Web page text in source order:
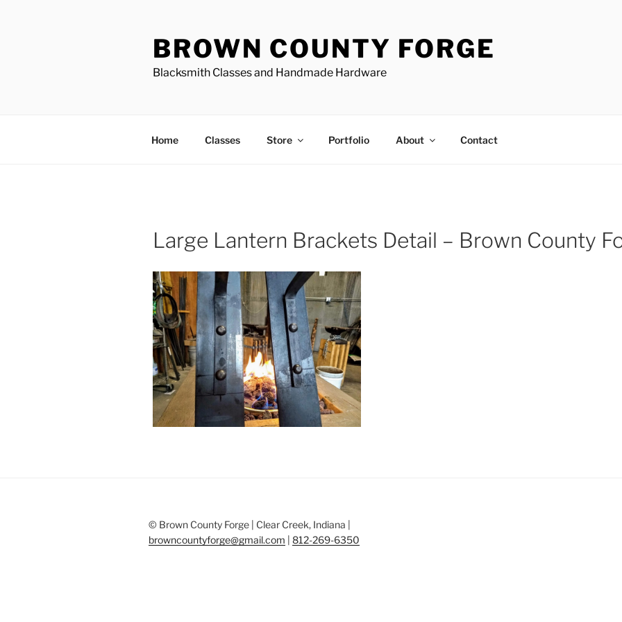
BROWN COUNTY FORGE
Blacksmith Classes and Handmade Hardware
Home Classes Store Portfolio About Contact
Large Lantern Brackets Detail – Brown County
© Brown County Forge | Clear Creek, Indiana |
browncountyforge@gmail.com
812-269-6350